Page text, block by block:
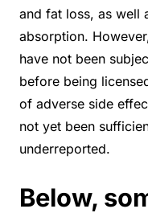
and fat loss, as well
absorption.
have not been
before being
of adverse side
not yet been
underreported.
Below,